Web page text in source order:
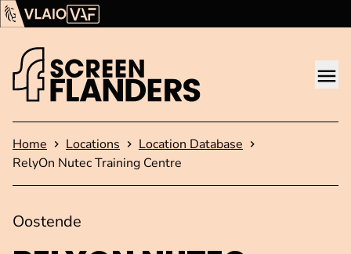
Show content
Flanders Audiovisual Fund (VAF)
Homepage
Home Locations
Location Database
RelyOn Nutec Training Centre
Oostende